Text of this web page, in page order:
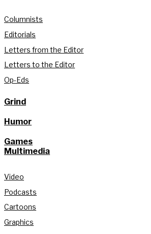
Columnists
Editorials
Letters from the Editor
Letters to the Editor
Op-Eds
Grind
Humor
Games
Multimedia
Video
Podcasts
Cartoons
Graphics